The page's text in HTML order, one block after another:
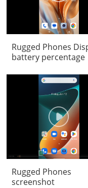
Rugged Phones
battery percentage
Rugged Phones
screenshot